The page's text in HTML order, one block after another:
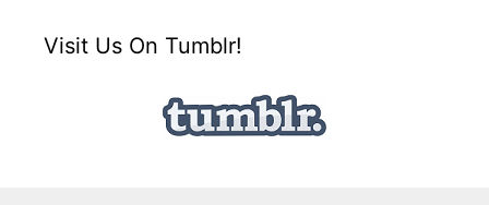
Visit Us On Tumblr!